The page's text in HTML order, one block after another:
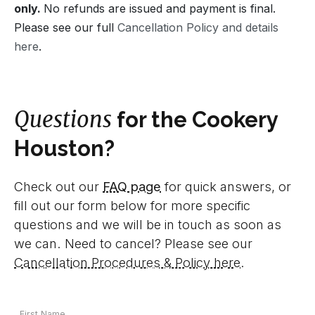
only. No refunds are issued and payment is final.
Please see our full Cancellation Policy and details
here.
Questions for the Cookery
Houston?
Check out our FAQ page for quick answers, or
fill out our form below for more specific
questions and we will be in touch as soon as
we can. Need to cancel? Please see our
Cancellation Procedures & Policy here.
Your